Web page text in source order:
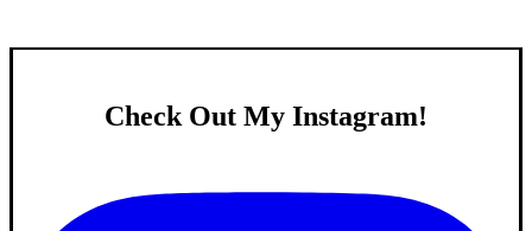
Check Out My Instagram!